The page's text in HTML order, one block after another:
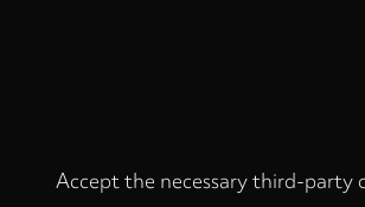
Accept the necessary third-party